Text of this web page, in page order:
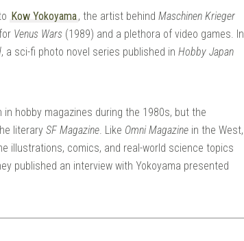
Kow Yokoyama, the artist behind Maschinen Krieger
Venus Wars(1989) and a plethora of video games. In
, a sci-fi photo novel series published in Hobby Japan
in hobby magazines during the 1980s, but the
literary SF Magazine . Like Omni Magazine in the West,
illustrations, comics, and real-world science topics
published an interview with Yokoyama presented